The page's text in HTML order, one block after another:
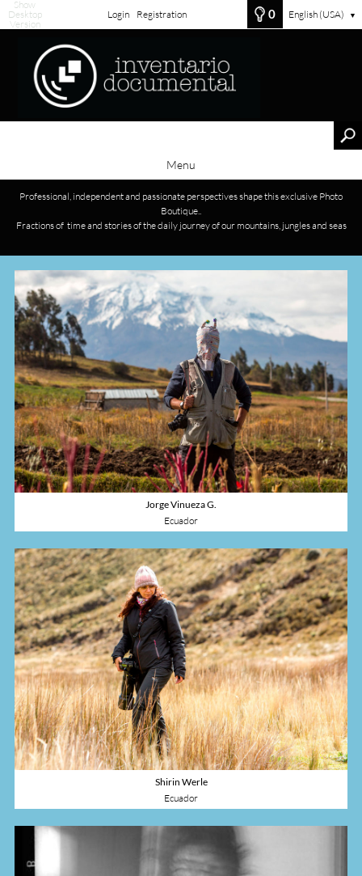
Show
Desktop
Version
Login Registration 0 English (USA) ▼
Menu
Professional, independent and passionate perspectives shape this exclusive Photo
Boutique..
Fractions of time and stories of the daily journey of our mountains, jungles and seas
Jorge Vinueza G.
Ecuador
Shirin Werle
Ecuador